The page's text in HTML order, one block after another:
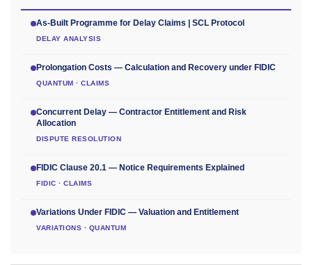
As-Built Programme for Delay Claims | SCL Protocol
DELAY ANALYSIS
Prolongation Costs — Calculation and Recovery under FIDIC
QUANTUM · CLAIMS
Concurrent Delay — Contractor Entitlement and Risk
Allocation
DISPUTE RESOLUTION
FIDIC Clause 20.1 — Notice Requirements Explained
FIDIC · CLAIMS
Variations Under FIDIC — Valuation and Entitlement
VARIATIONS · QUANTUM